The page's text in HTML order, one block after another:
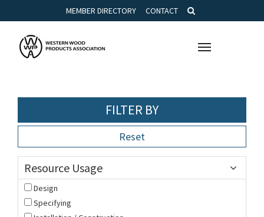
MEMBER DIRECTORY CONTACT
Toggle
FILTER BY
Reset
Resource Usage
Design
Specifying